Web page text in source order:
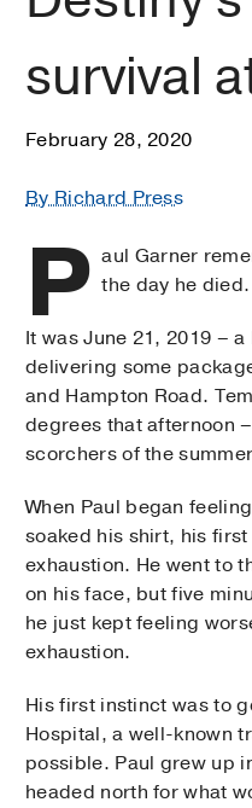
survival
February 28, 2020
By Richard Press
P aul Garner
the day he died.
It was June 21, 2019 –
delivering some
and Hampton Road.
degrees that afternoon
scorchers of the
When Paul began
soaked his shirt, his
exhaustion. He went to
on his face, but five
he just kept feeling
exhaustion.
His first instinct was to
Hospital, a well-known
possible. Paul grew up
headed north for what